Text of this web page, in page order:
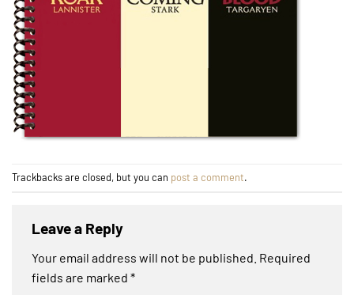
Trackbacks are closed, but you can post a comment.
Leave a Reply
Your email address will not be published. Required
fields are marked *